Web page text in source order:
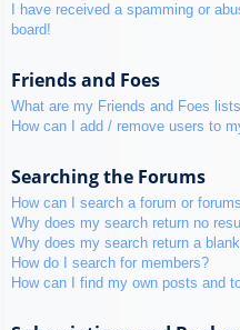
I have received a spamming or
board!
Friends and Foes
What are my Friends and Foes
How can I add / remove users to
Searching the Forums
How can I search a forum or
Why does my search return no
Why does my search return a
How do I search for members?
How can I find my own posts and